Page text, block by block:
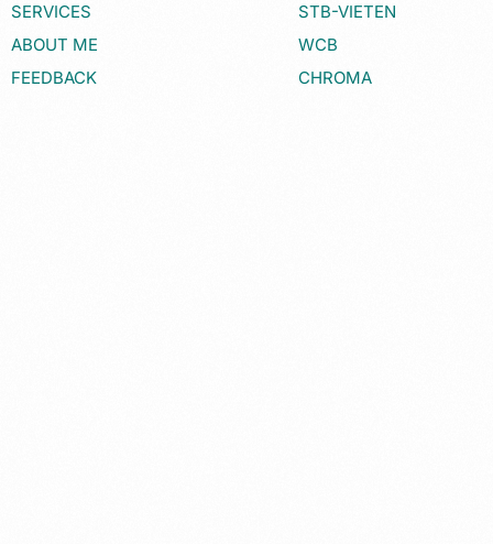
SERVICES
ABOUT ME
FEEDBACK
STB-VIETEN
WCB
CHROMA